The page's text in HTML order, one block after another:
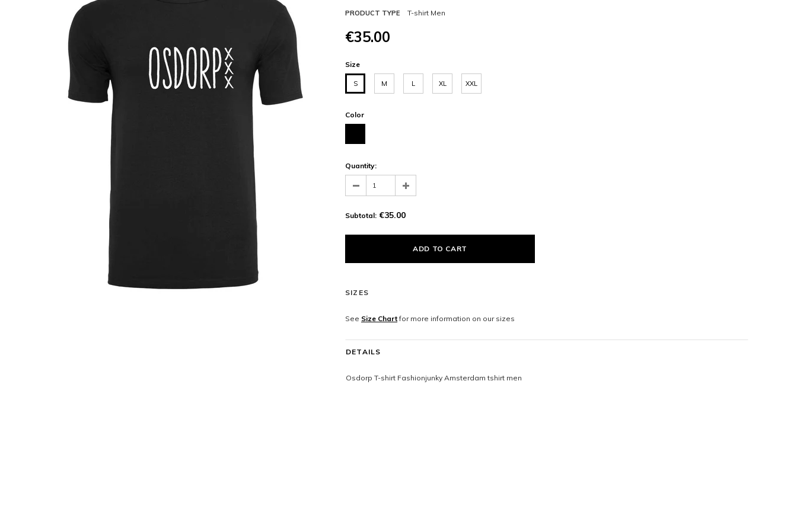
PRODUCT TYPE T-shirt Men
€35.00
Size
S M L XL XXL
Color
Quantity:
Subtotal: €35.00
SIZES
See Size Chartfor more information on our sizes
DETAILS
Osdorp T-shirt Fashionjunky Amsterdam tshirt men